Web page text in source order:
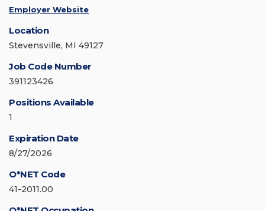
Employer Website
Location
Stevensville, MI 49127
Job Code Number
391123426
Positions Available
1
Expiration Date
8/27/2026
O*NET Code
41-2011.00